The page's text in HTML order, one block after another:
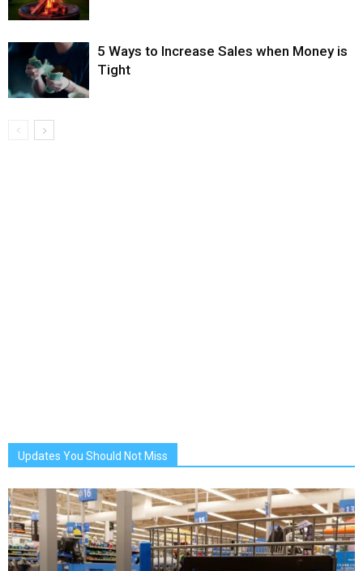
5 Ways to Increase Sales when Money is
Tight
Updates You Should Not Miss